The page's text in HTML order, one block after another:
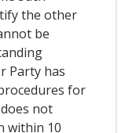
the other
be
Party has
for
not
within 10